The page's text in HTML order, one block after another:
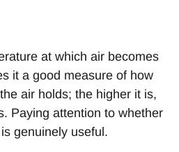
at which air becomes
it a good measure of how
air holds; the higher it is,
Paying attention to whether
genuinely useful.